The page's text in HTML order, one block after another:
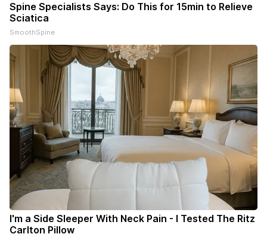
Spine Specialists Says: Do This for 15min to Relieve
Sciatica
SmoothSpine
I'm a Side Sleeper With Neck Pain - I Tested The Ritz
Carlton Pillow